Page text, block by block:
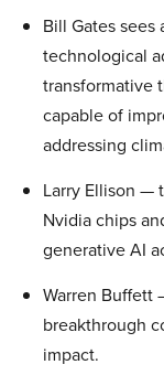
Bill Gates
technological
transformative
capable of
addressing
Larry Ellison —
Nvidia chips
generative AI
Warren Buffett
breakthrough
impact.